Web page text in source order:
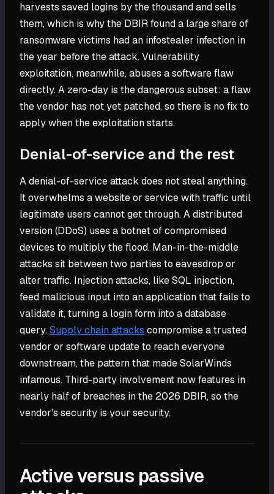
harvests saved logins by the thousand and sells
them, which is why the DBIR found a large share of
ransomware victims had an infostealer infection in
the year before the attack. Vulnerability
exploitation, meanwhile, abuses a software flaw
directly. A zero-day is the dangerous subset: a flaw
the vendor has not yet patched, so there is no fix to
apply when the exploitation starts.
Denial-of-service and the rest
A denial-of-service attack does not steal anything.
It overwhelms a website or service with traffic until
legitimate users cannot get through. A distributed
version (DDoS) uses a botnet of compromised
devices to multiply the flood. Man-in-the-middle
attacks sit between two parties to eavesdrop or
alter traffic. Injection attacks, like SQL injection,
feed malicious input into an application that fails to
validate it, turning a login form into a database
query.Supply chain attacks compromise a trusted
vendor or software update to reach everyone
downstream, the pattern that made SolarWinds
infamous. Third-party involvement now features in
nearly half of breaches in the 2026 DBIR, so the
vendor's security is your security.
Active versus passive